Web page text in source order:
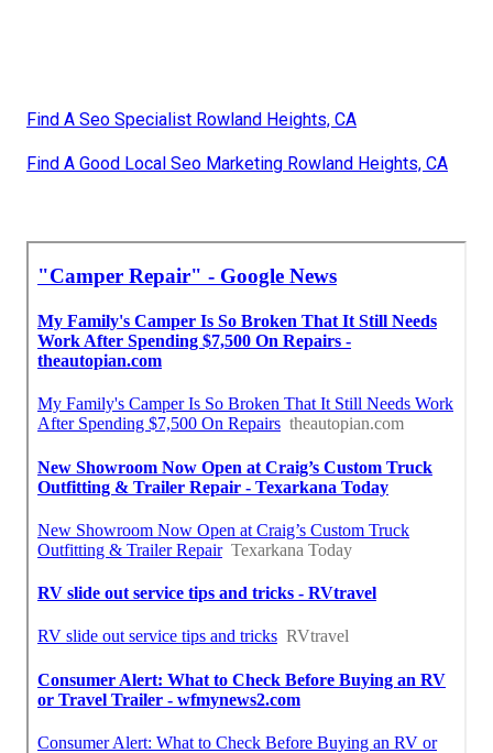
Find A Seo Specialist Rowland Heights, CA
Find A Good Local Seo Marketing Rowland Heights, CA